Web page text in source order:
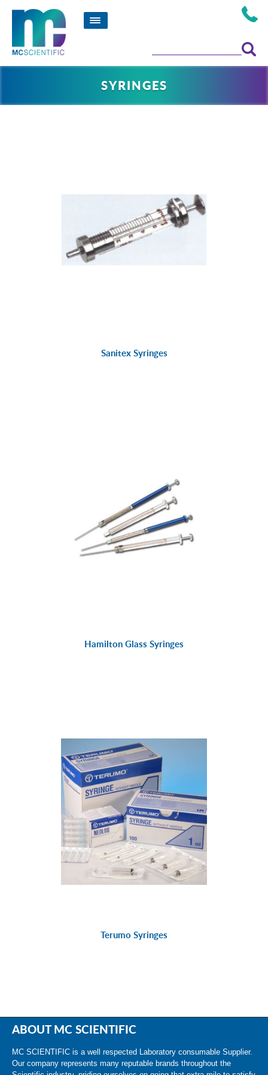
SYRINGES
Sanitex Syringes
Hamilton Glass Syringes
Terumo Syringes
ABOUT MC SCIENTIFIC
MC SCIENTIFIC is a well respected Laboratory consumable Supplier.
Our company represents many reputable brands throughout the